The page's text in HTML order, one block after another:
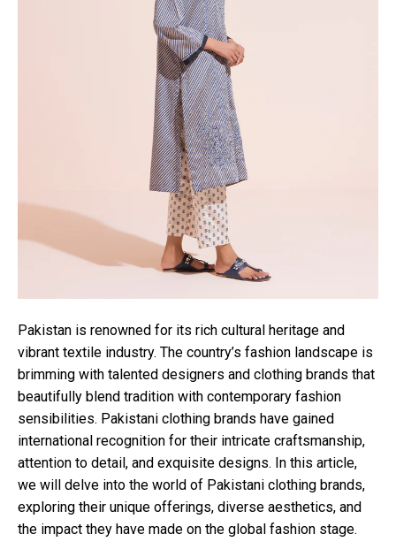
Pakistan is renowned for its rich cultural heritage and
vibrant textile industry. The country’s fashion landscape is
brimming with talented designers and clothing brands that
beautifully blend tradition with contemporary fashion
sensibilities. Pakistani clothing brands have gained
international recognition for their intricate craftsmanship,
attention to detail, and exquisite designs. In this article,
we will delve into the world of Pakistani clothing brands,
exploring their unique offerings, diverse aesthetics, and
the impact they have made on the global fashion stage.